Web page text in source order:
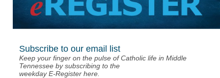
Subscribe to our email list
Keep your finger on the pulse of Catholic life in Middle
Tennessee by subscribing to the
weekday E-Register here.